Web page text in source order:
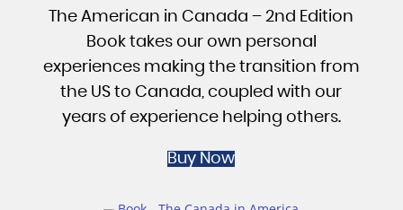
The American in Canada – 2nd Edition
Book takes our own personal
experiences making the transition from
the US to Canada, coupled with our
years of experience helping others.
Buy Now